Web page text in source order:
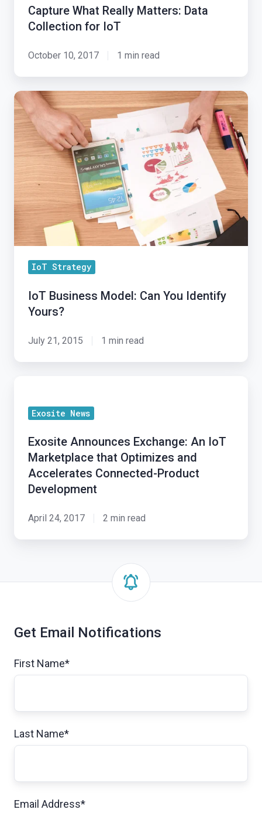
Data
Collection
Capture What Really Matters: Data
Collection for IoT
October 10, 2017 1 min read
IoT
Business
Model:
Can
You
Identify
Yours?
IoT Strategy
IoT Business Model: Can You Identify
Yours?
July 21, 2015 1 min read
Exchange:
IoT
Marketplace
that
and
Development
Exosite News
Exosite Announces Exchange: An IoT
Marketplace that Optimizes and
Accelerates Connected-Product
Development
April 24, 2017 2 min read
Get Email Notifications
First Name*
Last Name*
Email Address*